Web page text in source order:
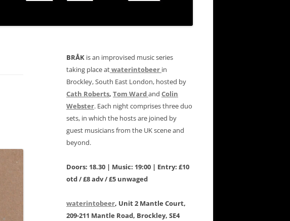
BRÅK is an improvised music series
taking place atwaterintobeer in
Brockley, South East London, hosted by
Cath Roberts, Tom Wardand Colin
Webster. Each night comprises three duo
sets, in which the hosts are joined by
guest musicians from the UK scene and
beyond.
Doors: 18.30 | Music: 19:00 | Entry: £10
otd / £8 adv / £5 unwaged
waterintobeer, Unit 2 Mantle Court,
209-211 Mantle Road, Brockley, SE4